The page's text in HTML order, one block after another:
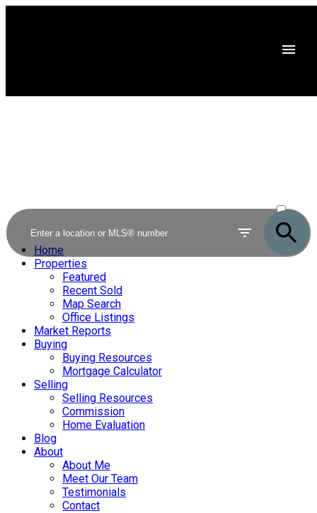
SOLD
Home
Properties
Featured
Recent Sold
Map Search
Office Listings
Market Reports
Buying
Buying Resources
Mortgage Calculator
Selling
Selling Resources
Commission
Home Evaluation
Blog
About
About Me
Meet Our Team
Testimonials
Contact